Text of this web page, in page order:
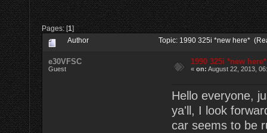
Pages: [1]
Author Topic: 1990 325i *new here*
e30VFSC
Guest
1990 325i *new here*
«on: August 22, 2013,
Hello everyone,
ya'll, I look
car seems to be